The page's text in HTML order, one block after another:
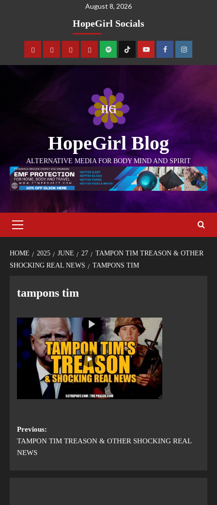
August 8, 2026
HopeGirl Socials
HopeGirl Blog
ALTERNATIVE MEDIA FOR BODY MIND AND SPIRIT
HOME 2025 JUNE 27
TAMPON TIM TREASON & OTHER
SHOCKING REAL NEWS
TAMPONS TIM
tampons tim
Previous:
TAMPON TIM TREASON & OTHER SHOCKING REAL
NEWS